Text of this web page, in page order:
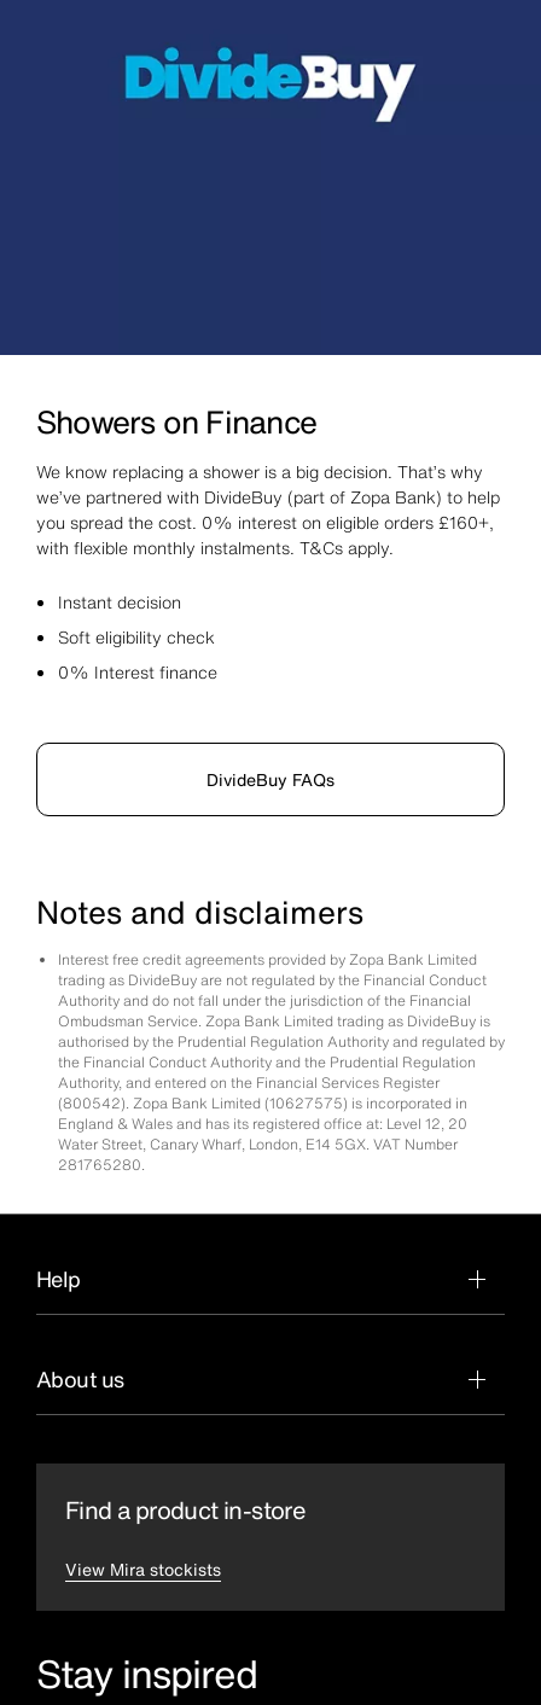
Showers on Finance
We know replacing a shower is a big decision. That’s why
we’ve partnered with DivideBuy (part of Zopa Bank) to help
you spread the cost. 0% interest on eligible orders £160+,
with flexible monthly instalments. T&Cs apply.
Instant decision
Soft eligibility check
0% Interest finance
DivideBuy FAQs
Notes and disclaimers
Interest free credit agreements provided by Zopa Bank Limited
trading as DivideBuy are not regulated by the Financial Conduct
Authority and do not fall under the jurisdiction of the Financial
Ombudsman Service. Zopa Bank Limited trading as DivideBuy is
authorised by the Prudential Regulation Authority and regulated by
the Financial Conduct Authority and the Prudential Regulation
Authority, and entered on the Financial Services Register
(800542). Zopa Bank Limited (10627575) is incorporated in
England & Wales and has its registered office at: Level 12, 20
Water Street, Canary Wharf, London, E14 5GX. VAT Number
281765280.
Help
About us
Find a product in-store
View Mira stockists
Stay inspired